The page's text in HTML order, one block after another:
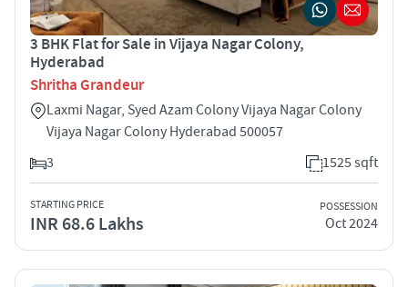
3 BHK Flat for Sale in Vijaya Nagar Colony,
Hyderabad
Shritha Grandeur
Laxmi Nagar, Syed Azam Colony Vijaya Nagar Colony
Vijaya Nagar Colony Hyderabad 500057
3
1525 sqft
STARTING PRICE
INR 68.6 Lakhs
POSSESSION
Oct 2024